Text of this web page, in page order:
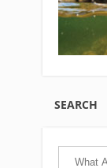
SEARCH